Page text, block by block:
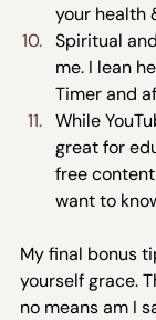
your health
Spiritual
me. I lean
Timer and
While
great for
free
want to
My final bonus
yourself grace.
no means am I